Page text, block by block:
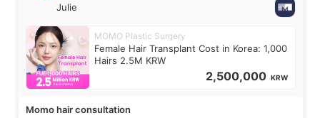
Julie
MOMO Plastic Surgery
Female Hair Transplant Cost in Korea: 1,000
Hairs 2.5M KRW
2,500,000 KRW
Momo hair consultation